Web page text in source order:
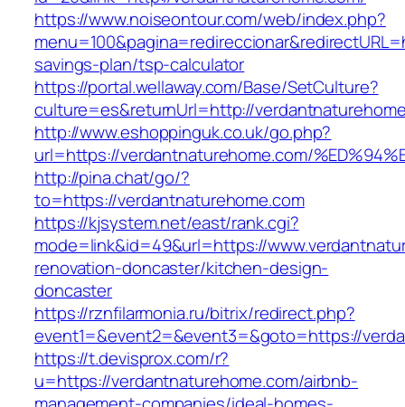
https://www.noiseontour.com/web/index.php?
savings-plan/tsp-calculator
https://portal.wellaway.com/Base/SetCulture?
culture=es&returnUrl=http://
http://www.eshoppinguk.co.uk/go.php?
url=https://verdantnaturehome.com/
http://pina.chat/go/?
to=https://verdantnaturehome.com
https://kjsystem.net/east/rank.cgi?
mode=link&id=49&url=https://
renovation-doncaster/kitchen-design-
doncaster
https://rznfilarmonia.ru/bitrix/redirect.php?
event1=&event2=&event3=&goto=https://
https://t.devisprox.com/r?
u=https://verdantnaturehome.com/airbnb-